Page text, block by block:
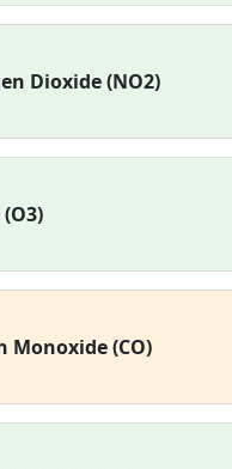
Dioxide (NO2)
Monoxide (CO)